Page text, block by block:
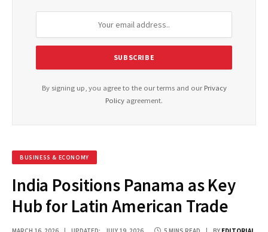
By signing up, you agree to the our terms and our Privacy
Policy agreement.
BUSINESS & ECONOMY
India Positions Panama as Key
Hub for Latin American Trade